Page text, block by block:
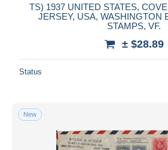
TS) 1937 UNITED STATES,
JERSEY, USA, WASHINGTON
STAMPS, VF.
± $28.89
Status
New